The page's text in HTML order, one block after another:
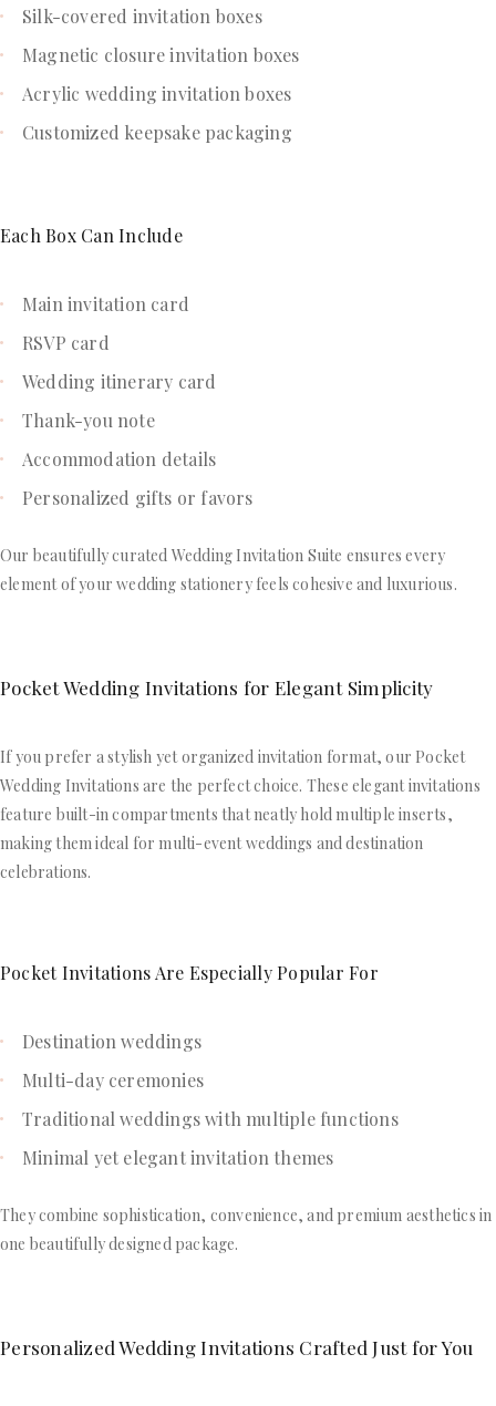
Silk-covered invitation boxes
Magnetic closure invitation boxes
Acrylic wedding invitation boxes
Customized keepsake packaging
Each Box Can Include
Main invitation card
RSVP card
Wedding itinerary card
Thank-you note
Accommodation details
Personalized gifts or favors
Our beautifully curated Wedding Invitation Suite ensures every
element of your wedding stationery feels cohesive and luxurious.
Pocket Wedding Invitations for Elegant Simplicity
If you prefer a stylish yet organized invitation format, our Pocket
Wedding Invitations are the perfect choice. These elegant invitations
feature built-in compartments that neatly hold multiple inserts,
making them ideal for multi-event weddings and destination
celebrations.
Pocket Invitations Are Especially Popular For
Destination weddings
Multi-day ceremonies
Traditional weddings with multiple functions
Minimal yet elegant invitation themes
They combine sophistication, convenience, and premium aesthetics in
one beautifully designed package.
Personalized Wedding Invitations Crafted Just for You